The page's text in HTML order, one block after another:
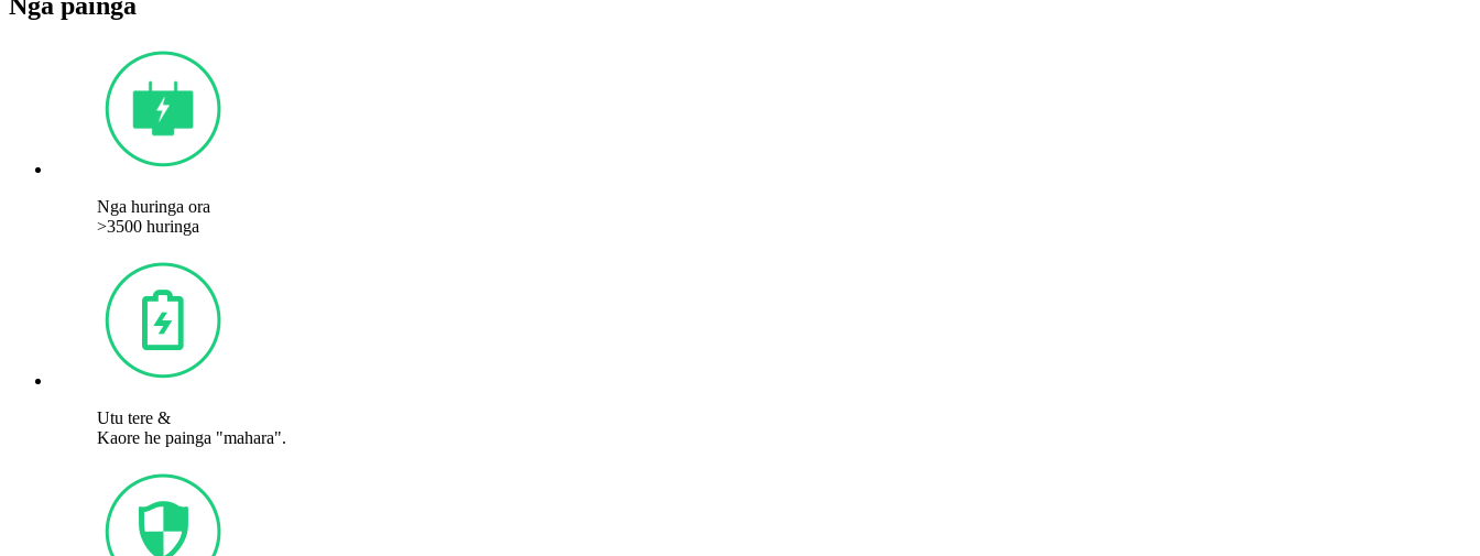
Nga huringa ora
>3500 huringa
Utu tere &
Kaore he painga "mahara".